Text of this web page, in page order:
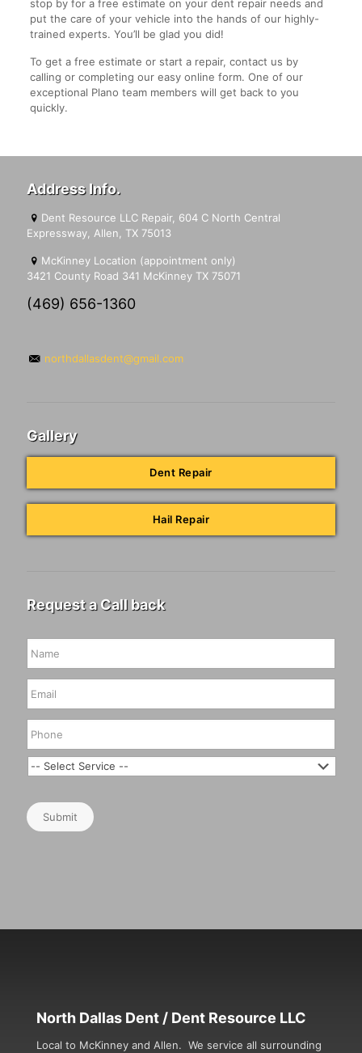
stop by for a free estimate on your dent repair needs and
put the care of your vehicle into the hands of our highly-
trained experts. You’ll be glad you did!
To get a free estimate or start a repair, contact us by
calling or completing our easy online form. One of our
exceptional Plano team members will get back to you
quickly.
Address Info.
Dent Resource LLC Repair, 604 C North Central
Expressway, Allen, TX 75013
McKinney Location (appointment only)
3421 County Road 341 McKinney TX 75071
(469) 656-1360
northdallasdent@gmail.com
Gallery
Dent Repair
Hail Repair
Request a Call back
Submit
North Dallas Dent / Dent Resource LLC
Local to McKinney and Allen. We service all surrounding